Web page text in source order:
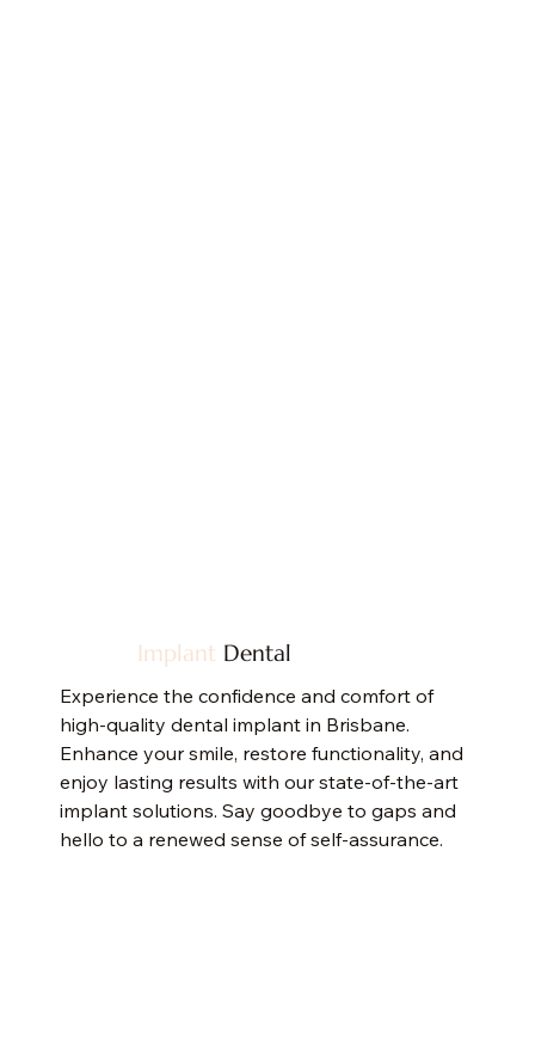
Implant Dental
Experience the confidence and comfort of
high-quality dental implant in Brisbane.
Enhance your smile, restore functionality, and
enjoy lasting results with our state-of-the-art
implant solutions. Say goodbye to gaps and
hello to a renewed sense of self-assurance.